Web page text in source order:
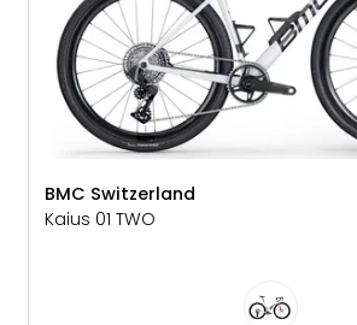
BMC Switzerland
Kaius 01 TWO